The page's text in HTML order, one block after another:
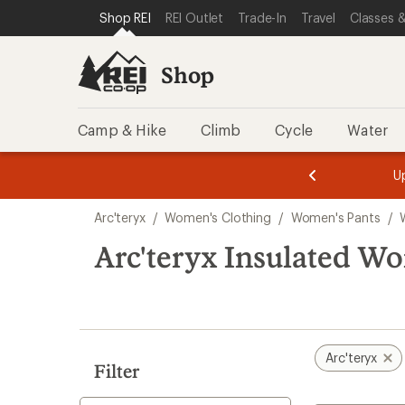
REI ACCESSIBILITY STATEMENT
SKIP TO MAIN CONTENT
SKIP TO SHOP REI CATEGORIES
Shop REI REI Outlet Trade-In Travel Classes
Shop
Camp & Hike Climb Cycle Water
3.
of
3.
of
3.
search
results
Arc'teryx / Women's Clothing / Women's Pants /
Arc'teryx Insulated
Filter
Arc'teryx